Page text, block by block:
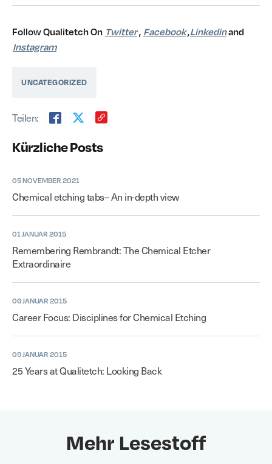
Kürzliche Posts
05 NOVEMBER 2021
Chemical etching tabs– An in-depth view
01 JANUAR 2015
Remembering Rembrandt: The Chemical Etcher
Extraordinaire
06 JANUAR 2015
Career Focus: Disciplines for Chemical Etching
09 JANUAR 2015
25 Years at Qualitetch: Looking Back
Follow Qualitetch On Twitter, Facebook,Linkedinand
Instagram
UNCATEGORIZED
Teilen:
Mehr Lesestoff